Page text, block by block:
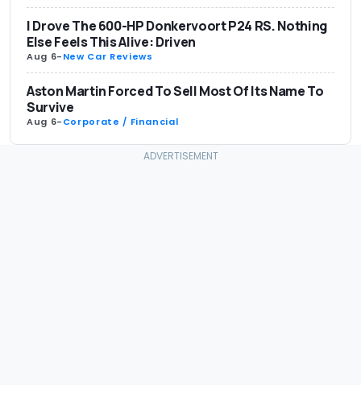
I Drove The 600-HP Donkervoort P24 RS. Nothing
Else Feels This Alive: Driven
Aug 6-New Car Reviews
Aston Martin Forced To Sell Most Of Its Name To
Survive
Aug 6-Corporate / Financial